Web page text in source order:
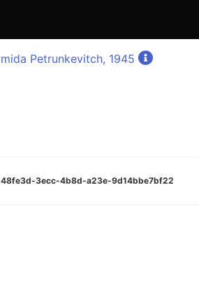
Petrunkevitch, 1945
3ecc-4b8d-a23e-9d14bbe7bf22